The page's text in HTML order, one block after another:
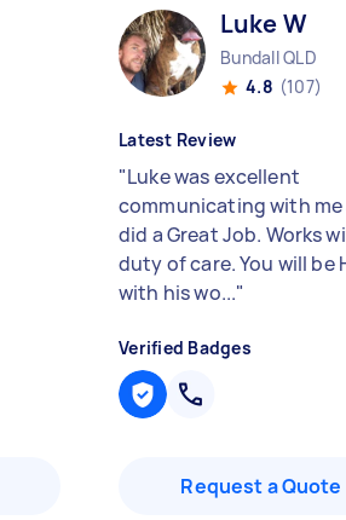
Luke W
Bundall QLD
4.8 (107)
Latest Review
"Luke was excellent
communicating with me
did a Great Job. Works
duty of care. You will be
with his wo..."
Verified Badges
Request a Quote